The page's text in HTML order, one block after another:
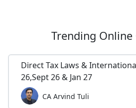
Trending Online
Direct Tax Laws &
26,Sept 26 & Jan 27
CA Arvind Tuli